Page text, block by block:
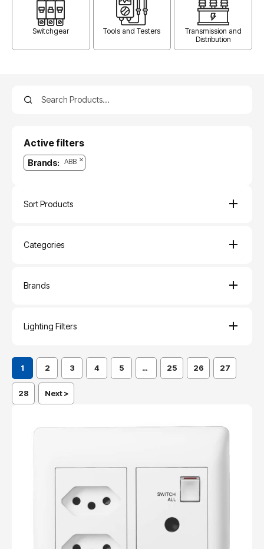
Switchgear Tools and Testers
Transmission and
Distribution
Active filters
Brands: ABB ×
Sort Products
Categories
Brands
Lighting Filters
1 2 3 4 5 … 25 26 27
28 Next >